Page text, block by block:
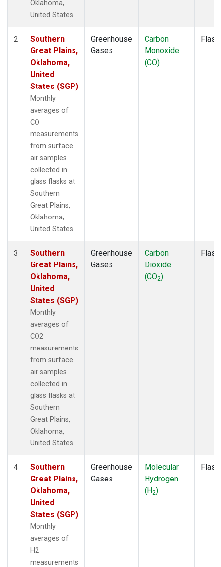
Oklahoma,
United States.
2
Southern
Great Plains,
Oklahoma,
United
States (SGP)
Monthly
averages of
CO
measurements
from surface
air samples
collected in
glass flasks at
Southern
Great Plains,
Oklahoma,
United States.
Greenhouse
Gases
Carbon
Monoxide
(CO)
Flask
3
Southern
Great Plains,
Oklahoma,
United
States (SGP)
Monthly
averages of
CO2
measurements
from surface
air samples
collected in
glass flasks at
Southern
Great Plains,
Oklahoma,
United States.
Greenhouse
Gases
Carbon
Dioxide
(CO2)
Flask
4
Southern
Great Plains,
Oklahoma,
United
States (SGP)
Monthly
averages of
H2
measurements
Greenhouse
Gases
Molecular
Hydrogen
(H2)
Flask